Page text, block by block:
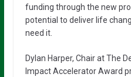
funding through the new
potential to deliver life
need it.
Dylan Harper, Chair at The
Impact Accelerator Award